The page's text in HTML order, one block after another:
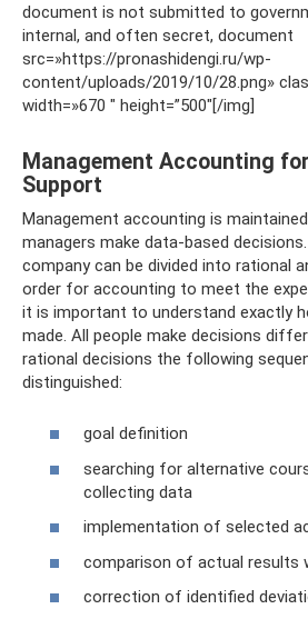
document is not submitted to
internal, and often secret, document
src=»https://pronashidengi.ru/wp-
content/uploads/2019/10/28.png»
width=»670 ″ height=”500″[/img]
Management Accounting
Support
Management accounting is
managers make data-based
company can be divided into rational
order for accounting to meet the
it is important to understand exactly
made. All people make decisions
rational decisions the following
distinguished:
goal definition
searching for alternative
collecting data
implementation of selected
comparison of actual results
correction of identified